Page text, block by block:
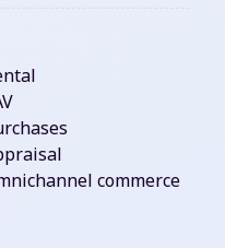
commerce